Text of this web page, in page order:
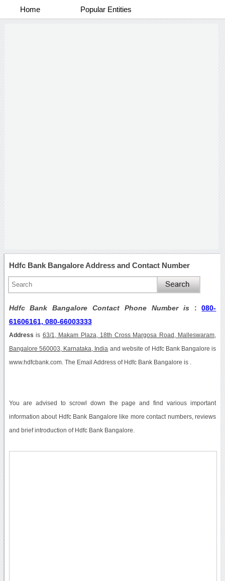
Home Popular Entities
Hdfc Bank Bangalore Address and Contact Number
Hdfc Bank Bangalore Contact Phone Number is :080-
61606161, 080-66003333
Address is 63/1, Makam Plaza, 18th Cross Margosa Road, Malleswaram,
Bangalore 560003, Karnataka, India and website of Hdfc Bank Bangalore is
www.hdfcbank.com. The Email Address of Hdfc Bank Bangalore is .
You are advised to scrowl down the page and find various important
information about Hdfc Bank Bangalore like more contact numbers, reviews
and brief introduction of Hdfc Bank Bangalore.